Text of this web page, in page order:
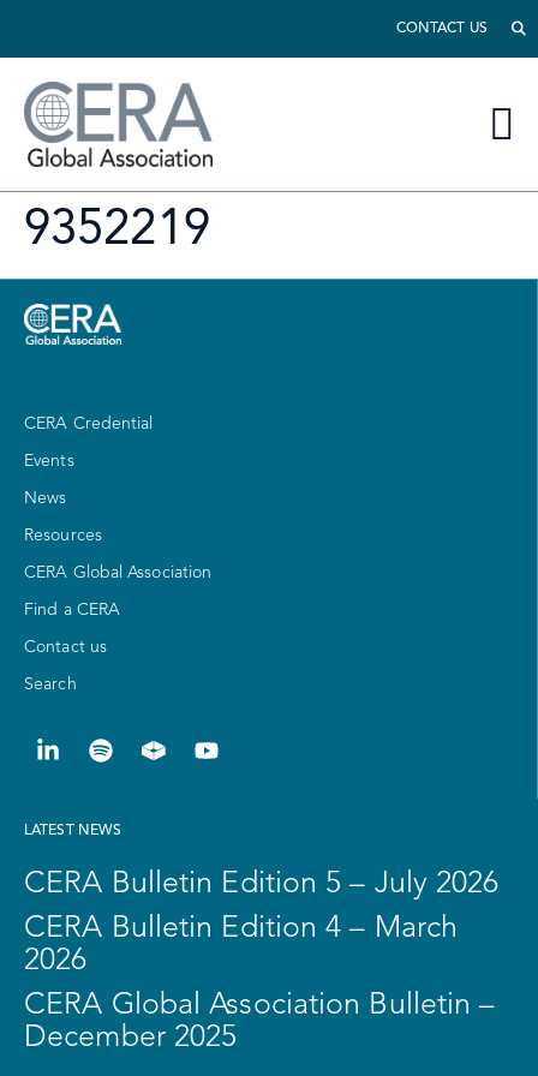
CONTACT US
9352219
CERA Credential
Events
News
Resources
CERA Global Association
Find a CERA
Contact us
Search
LATEST NEWS
CERA Bulletin Edition 5 – July 2026
CERA Bulletin Edition 4 – March
2026
CERA Global Association Bulletin –
December 2025